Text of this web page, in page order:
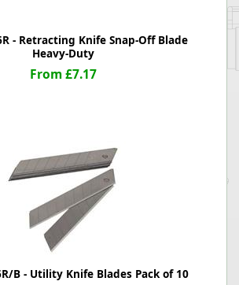
- Retracting Knife Snap-Off Blade
Heavy-Duty
From £7.17
B - Utility Knife Blades Pack of 10